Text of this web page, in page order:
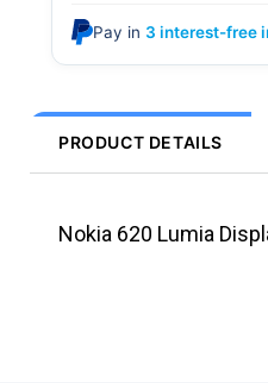
Pay in 3 interest-free
PRODUCT DETAILS
Nokia 620 Lumia